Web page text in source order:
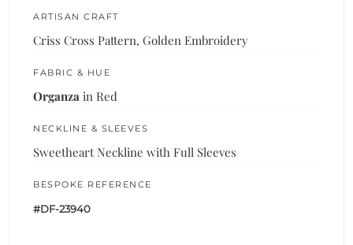
ARTISAN CRAFT
Criss Cross Pattern, Golden Embroidery
FABRIC & HUE
Organza in Red
NECKLINE & SLEEVES
Sweetheart Neckline with Full Sleeves
BESPOKE REFERENCE
#DF-23940